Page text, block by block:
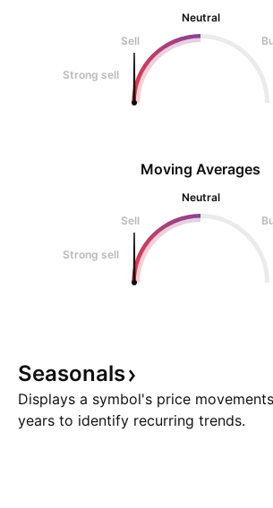
Neutral
Sell
Strong sell
Moving Averages
Neutral
Sell
Strong sell
Seasonals
Displays a symbol's price
years to identify recurring trends.